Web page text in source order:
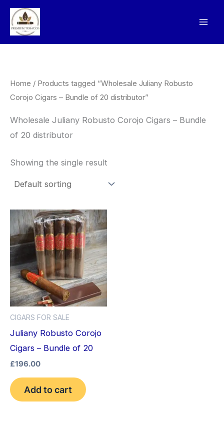
Skip
content
Home / Products tagged “Wholesale Juliany Robusto
Corojo Cigars – Bundle of 20 distributor”
Wholesale Juliany Robusto Corojo Cigars – Bundle
of 20 distributor
Showing the single result
CIGARS FOR SALE
Juliany Robusto Corojo
Cigars – Bundle of 20
£196.00
Add to cart